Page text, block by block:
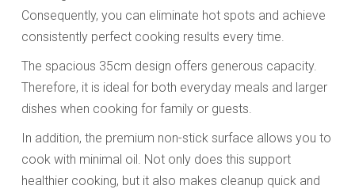
Consequently, you can eliminate hot spots and achieve
consistently perfect cooking results every time.
The spacious 35cm design offers generous capacity.
Therefore, it is ideal for both everyday meals and larger
dishes when cooking for family or guests.
In addition, the premium non-stick surface allows you to
cook with minimal oil. Not only does this support
healthier cooking, but it also makes cleanup quick and